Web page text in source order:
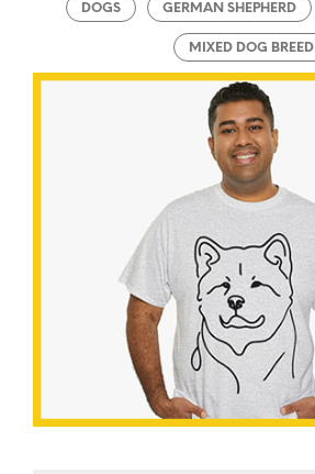
DOGS GERMAN SHEPHERD
MIXED DOG BREED